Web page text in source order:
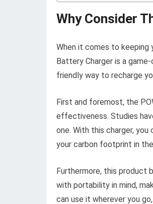
Why Consider
When it comes to keeping
Battery Charger is a
friendly way to recharge
First and foremost, the
effectiveness. Studies
one. With this charger,
your carbon footprint in
Furthermore, this product
with portability in mind,
can use it wherever you